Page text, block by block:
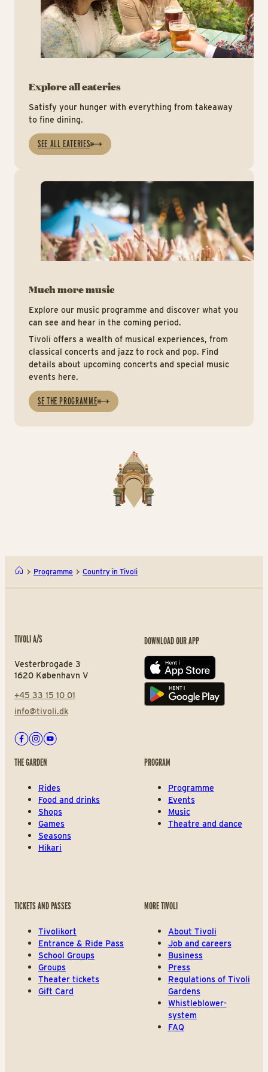
Explore all eateries
Satisfy your hunger with everything from takeaway
to fine dining.
SEE ALL EATERIES
Much more music
Explore our music programme and discover what you
can see and hear in the coming period.
Tivoli offers a wealth of musical experiences, from
classical concerts and jazz to rock and pop. Find
details about upcoming concerts and special music
events here.
SE THE PROGRAMME
Programme Country in Tivoli
TIVOLI A/S
Vesterbrogade 3
1620 København V
+45 33 15 10 01
info@tivoli.dk
Facebook
Instagram
Youtube
DOWNLOAD OUR APP
App store
Play store
THE GARDEN
Rides
Food and drinks
Shops
Games
Seasons
Hikari
PROGRAM
Programme
Events
Music
Theatre and dance
TICKETS AND PASSES
Tivolikort
Entrance & Ride Pass
School Groups
Groups
Theater tickets
Gift Card
MORE TIVOLI
About Tivoli
Job and careers
Business
Press
Regulations of Tivoli
Gardens
Whistleblower-
system
FAQ